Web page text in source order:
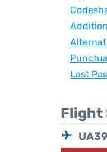
Last
Flight